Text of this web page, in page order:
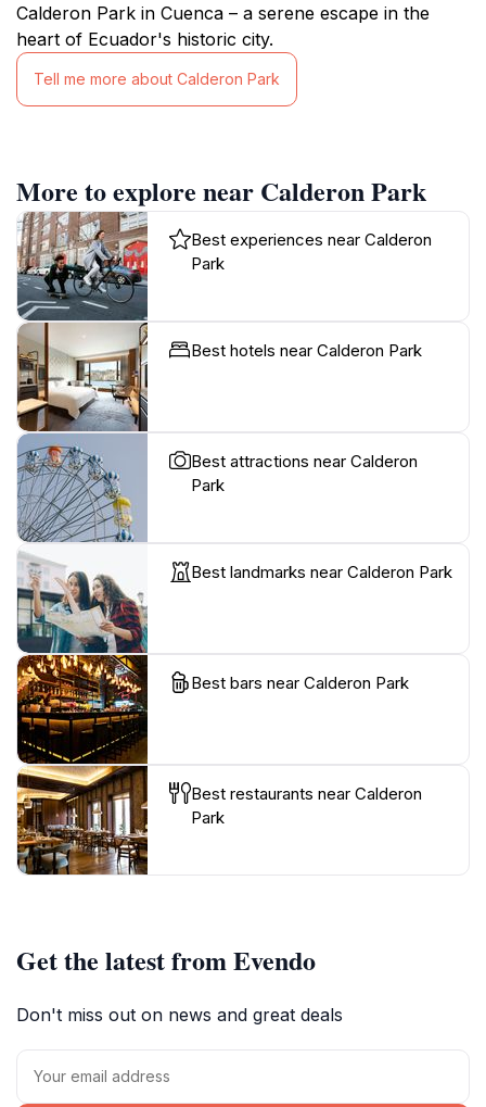
Calderon Park in Cuenca – a serene escape in the
heart of Ecuador's historic city.
Tell me more about Calderon Park
More to explore near Calderon Park
Best experiences near Calderon
Park
Best hotels near Calderon Park
Best attractions near Calderon
Park
Best landmarks near Calderon Park
Best bars near Calderon Park
Best restaurants near Calderon
Park
Get the latest from Evendo
Don't miss out on news and great deals